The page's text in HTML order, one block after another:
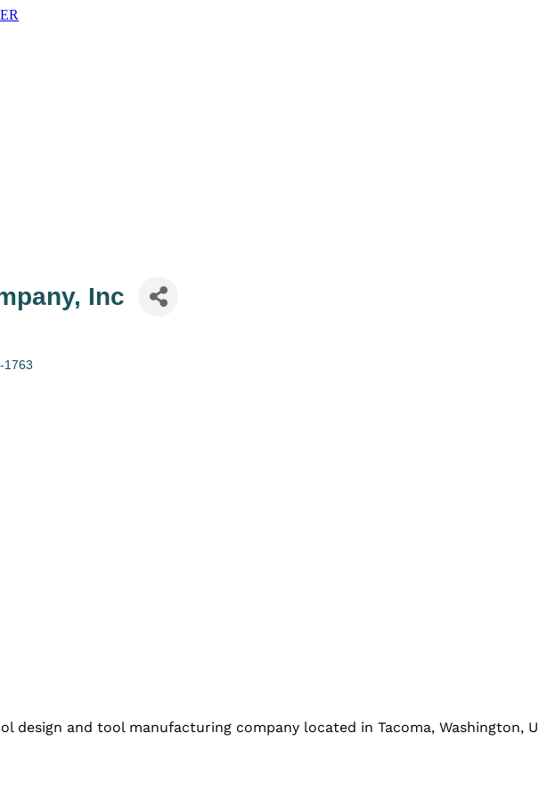
Inc
1763
design and tool manufacturing company located in Tacoma, Washington,